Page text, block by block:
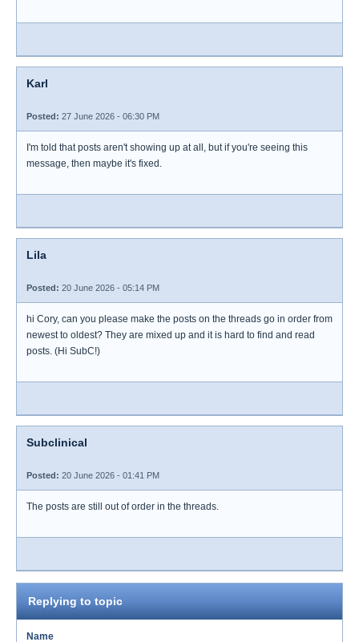
Karl
Posted: 27 June 2026 - 06:30 PM
I'm told that posts aren't showing up at all, but if you're seeing this
message, then maybe it's fixed.
Lila
Posted: 20 June 2026 - 05:14 PM
hi Cory, can you please make the posts on the threads go in order from
newest to oldest? They are mixed up and it is hard to find and read
posts. (Hi SubC!)
Subclinical
Posted: 20 June 2026 - 01:41 PM
The posts are still out of order in the threads.
Replying to topic
Name